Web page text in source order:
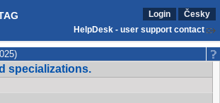
Login
Česky
HelpDesk - user support contact
specializations.